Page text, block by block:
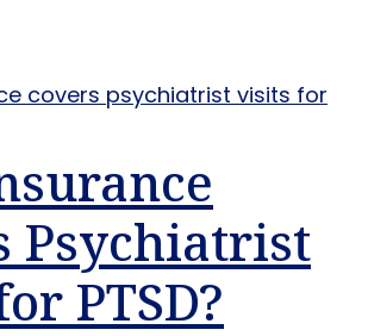
Psychiatrist
PTSD?